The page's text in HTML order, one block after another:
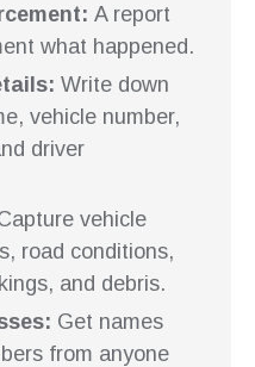
A report
what happened.
Write down
vehicle number,
driver
vehicle
road conditions,
and debris.
Get names
from anyone